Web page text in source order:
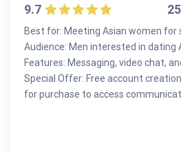
9.7
Best for: Meeting Asian women for
Audience: Men interested in dating
Features: Messaging, video chat,
Special Offer: Free account
for purchase to access